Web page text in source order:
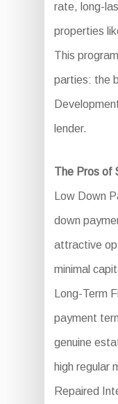
rate, long-
properties
This
parties: the
lender.
The Pros of
Low Down
down
attractive
minimal
Long-Term
payment
genuine
high regular
Repaired